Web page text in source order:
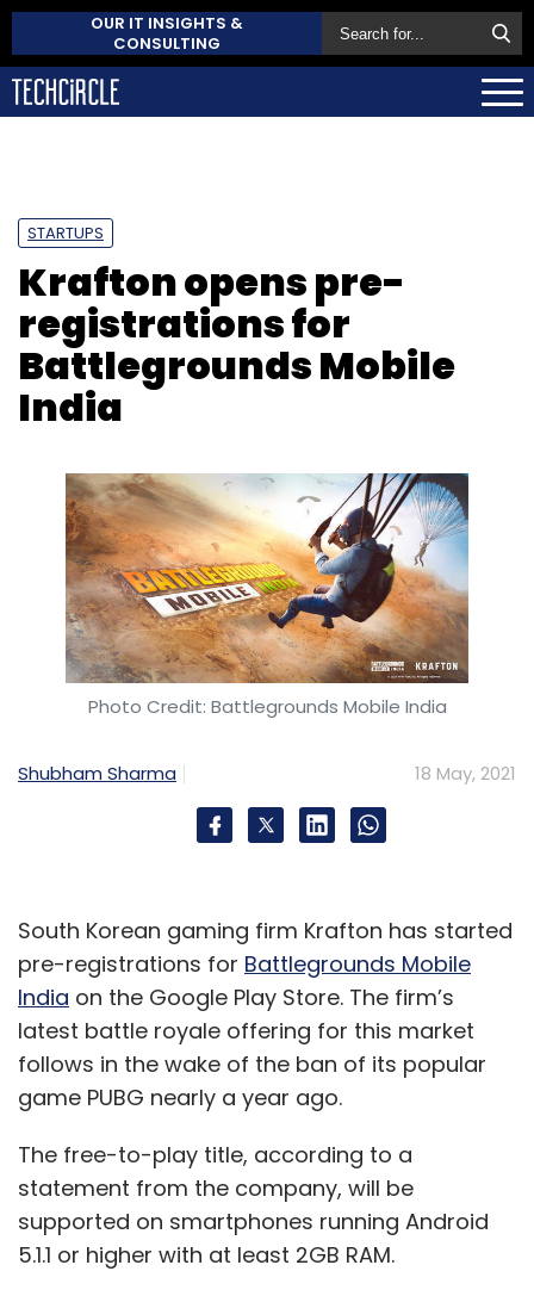
OUR IT INSIGHTS &
CONSULTING
STARTUPS
Krafton opens pre-
registrations for
Battlegrounds Mobile
India
Photo Credit: Battlegrounds Mobile India
Shubham Sharma 18 May, 2021
South Korean gaming firm Krafton has started
pre-registrations for Battlegrounds Mobile
India on the Google Play Store. The firm’s
latest battle royale offering for this market
follows in the wake of the ban of its popular
game PUBG nearly a year ago.
The free-to-play title, according to a
statement from the company, will be
supported on smartphones running Android
5.1.1 or higher with at least 2GB RAM.